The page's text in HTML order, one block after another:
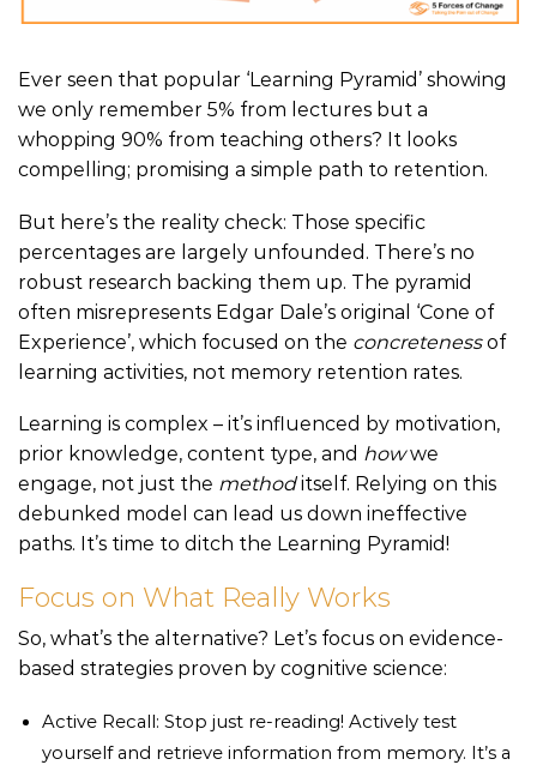
Ever seen that popular ‘Learning Pyramid’ showing
we only remember 5% from lectures but a
whopping 90% from teaching others? It looks
compelling; promising a simple path to retention.
But here’s the reality check: Those specific
percentages are largely unfounded. There’s no
robust research backing them up. The pyramid
often misrepresents Edgar Dale’s original ‘Cone of
Experience’, which focused on the concretenessof
learning activities, not memory retention rates.
Learning is complex – it’s influenced by motivation,
prior knowledge, content type, and howwe
engage, not just the methoditself. Relying on this
debunked model can lead us down ineffective
paths. It’s time to ditch the Learning Pyramid!
Focus on What Really Works
So, what’s the alternative? Let’s focus on evidence-
based strategies proven by cognitive science:
Active Recall: Stop just re-reading! Actively test
yourself and retrieve information from memory. It’s a